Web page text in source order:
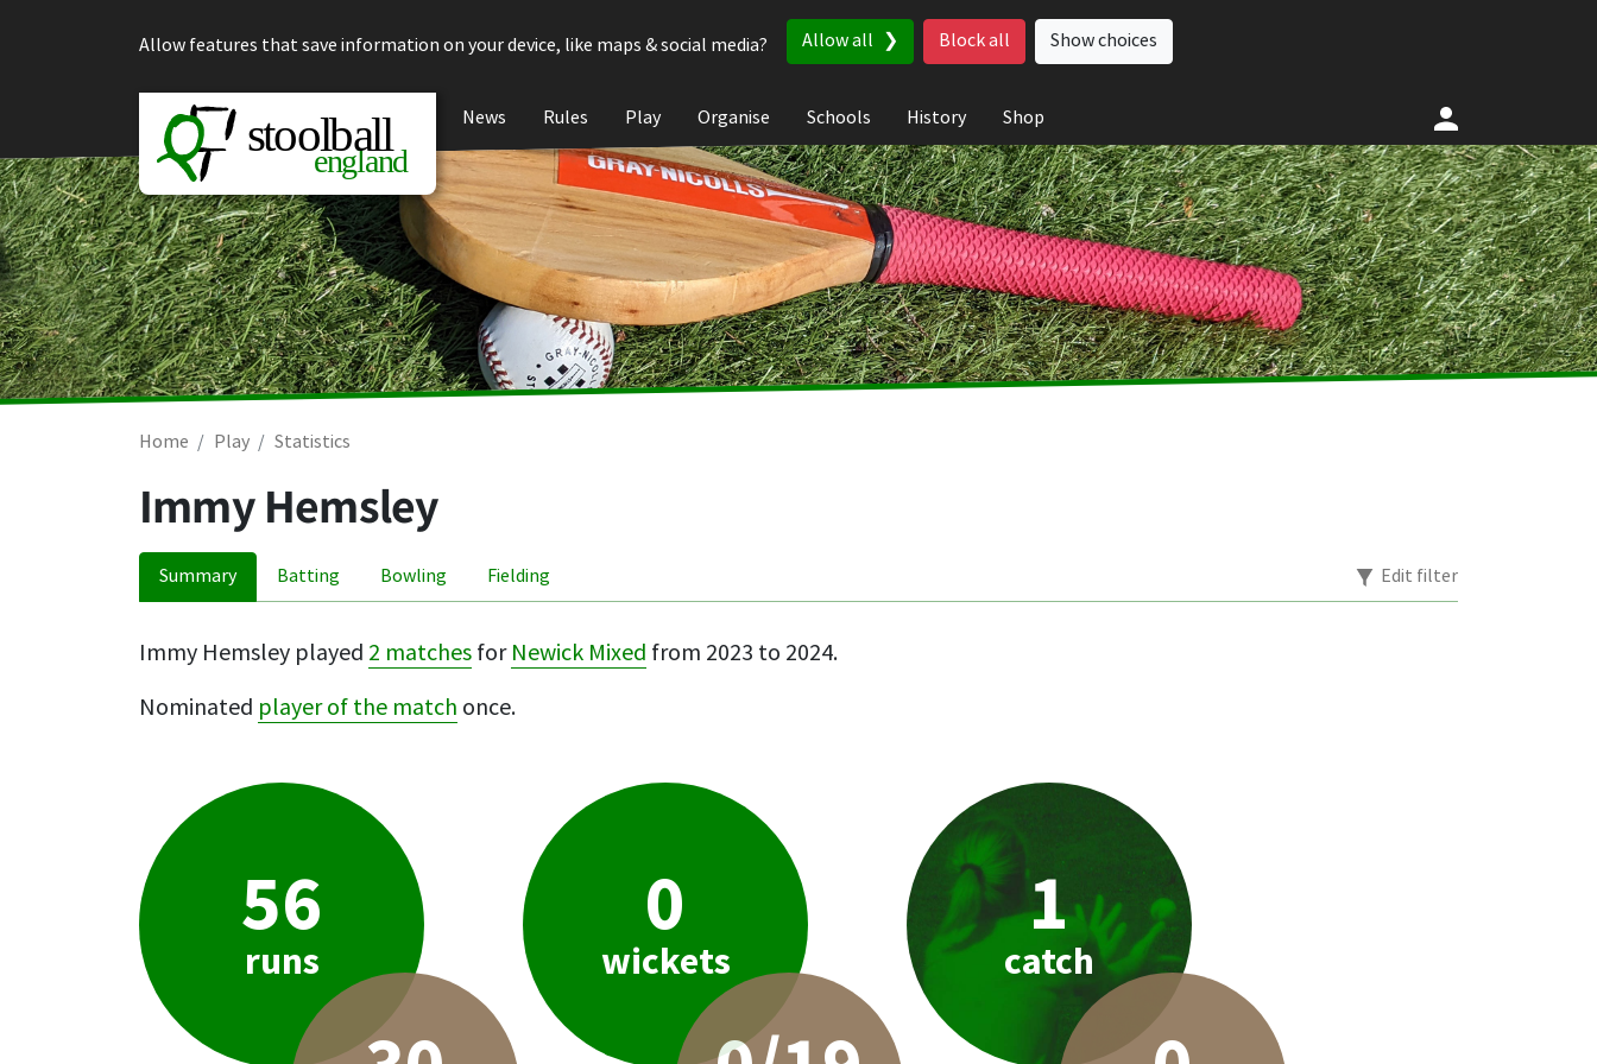
Allow features that save information on your device, like maps & social media?
Allow all Block all Show choices
News Rules Play Organise Schools History Shop
Home Play Statistics
Immy Hemsley
Summary Batting Bowling Fielding Edit filter
Immy Hemsley played 2 matches for Newick Mixed from 2023 to 2024.
Nominated player of the match once.
56
runs
0
wickets
1
catch